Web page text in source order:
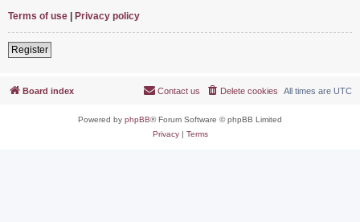
Terms of use | Privacy policy
Register
Board index All times are UTC
Delete cookies
Contact us
Powered by phpBB® Forum Software © phpBB Limited
Privacy| Terms